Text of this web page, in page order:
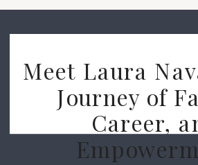
Meet Laura
Journey of
Career,